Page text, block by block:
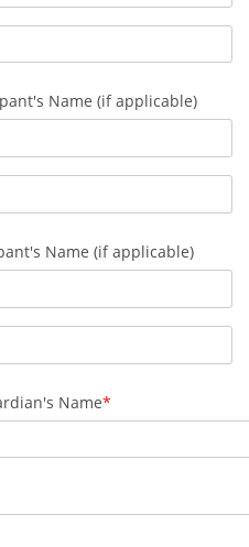
Name (if applicable)
Name (if applicable)
Name